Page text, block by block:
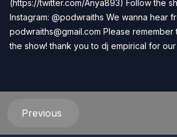
(https://twitter.com/Anya893) Follow the
Instagram: @podwraiths We wanna hear
podwraiths@gmail.com Please
the show! thank you to dj empirical for
Previous